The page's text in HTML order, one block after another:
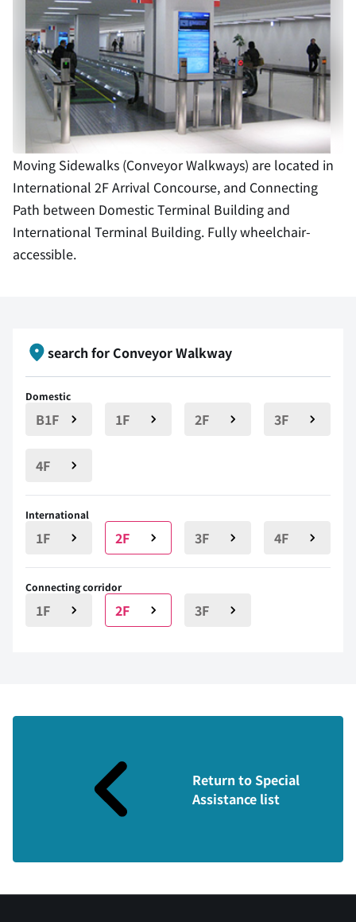
Moving Sidewalks (Conveyor Walkways) are located in
International 2F Arrival Concourse, and Connecting
Path between Domestic Terminal Building and
International Terminal Building. Fully wheelchair-
accessible.
search for Conveyor Walkway
Domestic
B1F 1F 2F 3F
4F
International
1F 2F 3F 4F
Connecting corridor
1F 2F 3F
Return to Special
Assistance list